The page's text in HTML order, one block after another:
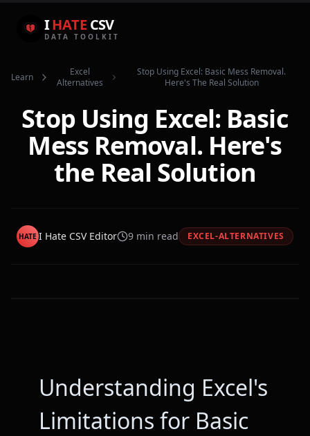
IHATE CSV
DATA TOOLKIT
Learn
Excel
Alternatives
Stop Using Excel: Basic Mess Removal.
Here's The Real Solution
Stop Using Excel: Basic
Mess Removal. Here's
the Real Solution
HATE I Hate CSV Editor 9 min read EXCEL-ALTERNATIVES
Understanding Excel's
Limitations for Basic